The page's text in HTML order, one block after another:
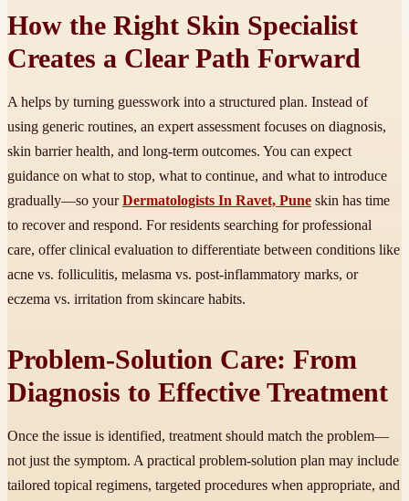
How the Right Skin Specialist
Creates a Clear Path Forward
A helps by turning guesswork into a structured plan. Instead of
using generic routines, an expert assessment focuses on diagnosis,
skin barrier health, and long-term outcomes. You can expect
guidance on what to stop, what to continue, and what to introduce
gradually—so yourDermatologists In Ravet, Pune skin has time
to recover and respond. For residents searching for professional
care, offer clinical evaluation to differentiate between conditions like
acne vs. folliculitis, melasma vs. post-inflammatory marks, or
eczema vs. irritation from skincare habits.
Problem-Solution Care: From
Diagnosis to Effective Treatment
Once the issue is identified, treatment should match the problem—
not just the symptom. A practical problem-solution plan may include
tailored topical regimens, targeted procedures when appropriate, and